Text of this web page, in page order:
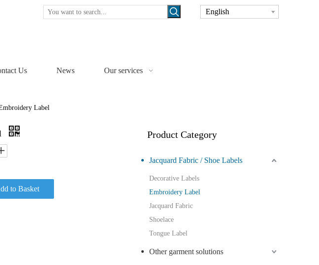
English
Us News Our services
Label
to Basket
Product Category
Jacquard Fabric / Shoe Labels
Decorative Labels
Embroidery Label
Jacquard Fabric
Shoelace
Tongue Label
Other garment solutions